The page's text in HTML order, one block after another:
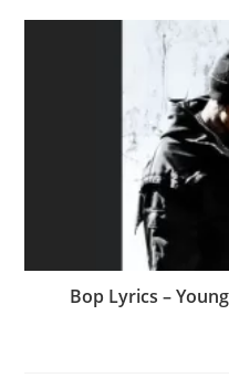
Bop Lyrics –